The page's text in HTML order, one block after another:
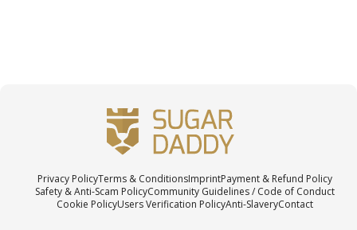
Privacy PolicyTerms & ConditionsImprintPayment & Refund Policy
Safety & Anti-Scam PolicyCommunity Guidelines / Code of Conduct
Cookie PolicyUsers Verification PolicyAnti-SlaveryContact